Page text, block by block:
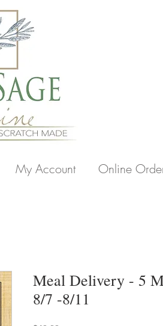
My Account Online
Meal Delivery - 5
8/7 -8/11